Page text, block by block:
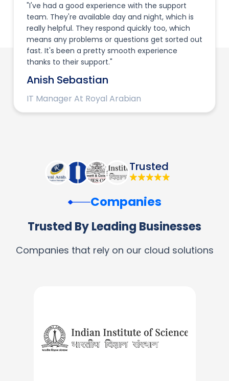
"I've had a good experience with the support
team. They're available day and night, which is
really helpful. They respond quickly too, which
means any problems or questions get sorted out
fast. It's been a pretty smooth experience
thanks to their support."
Anish Sebastian
IT Manager At Royal Arabian
Trusted
Companies
Trusted By Leading Businesses
Companies that rely on our cloud solutions